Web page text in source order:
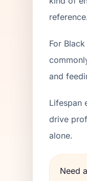
For
and
Lifespan
drive
alone.
Need